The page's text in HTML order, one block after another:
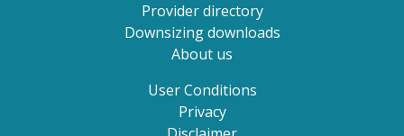
Provider directory
Downsizing downloads
About us
User Conditions
Privacy